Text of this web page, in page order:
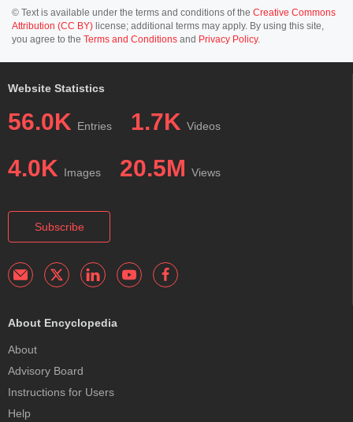
© Text is available under the terms and conditions of the Creative Commons
Attribution (CC BY) license; additional terms may apply. By using this site,
you agree to the Terms and Conditions and Privacy Policy.
Website Statistics
56.0K Entries 1.7K Videos
4.0K Images 20.5M Views
Subscribe
About Encyclopedia
About
Advisory Board
Instructions for Users
Help